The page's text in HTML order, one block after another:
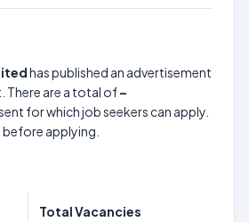
has published an advertisement
There are a total of–
for which job seekers can apply.
applying.
Total Vacancies